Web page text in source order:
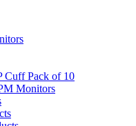
Cuff Pack of 10
Monitors